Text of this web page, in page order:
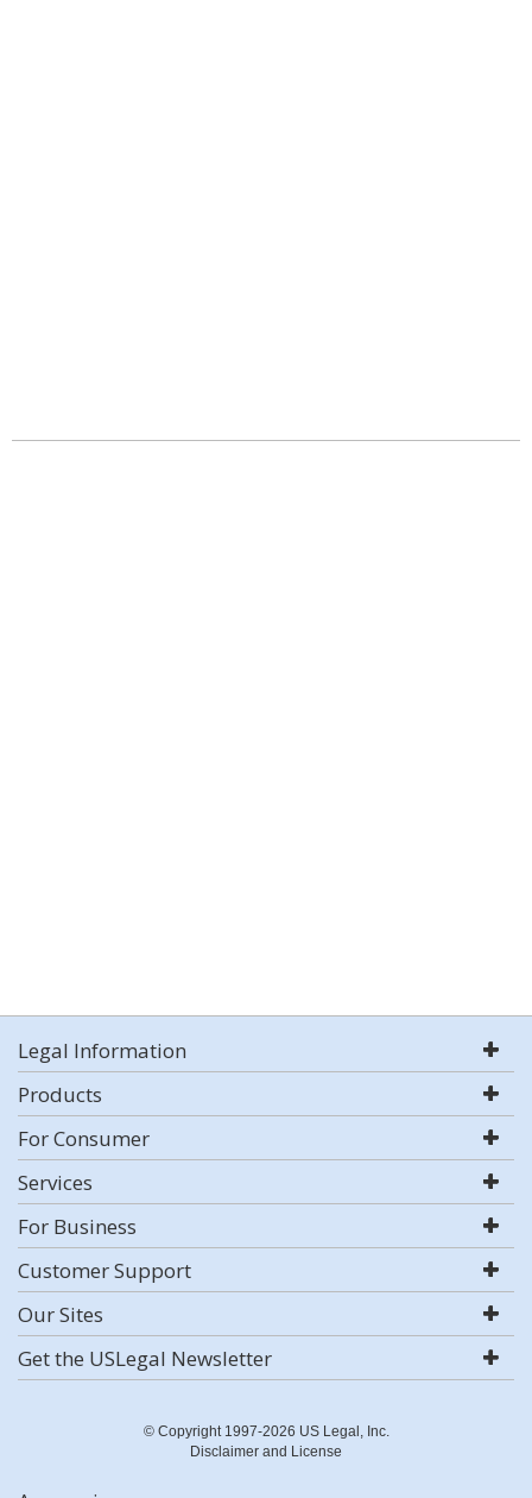
Legal Information
Products
For Consumer
Services
For Business
Customer Support
Our Sites
Get the USLegal Newsletter
© Copyright 1997-2026 US Legal, Inc.
Disclaimer and License